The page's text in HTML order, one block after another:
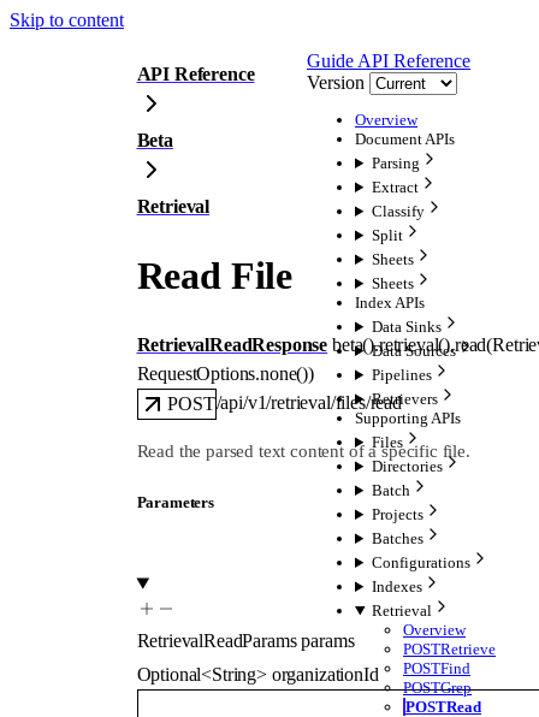
Skip to content
Guide API Reference
Version
Overview
Document APIs
Parsing
Extract
Classify
Split
Sheets
Sheets
Index APIs
Data Sinks
Data Sources
Pipelines
Retrievers
Supporting APIs
Files
Directories
Batch
Projects
Batches
Configurations
Indexes
Retrieval
Overview
POSTRetrieve
POSTFind
POSTGrep
POSTRead
API Reference
Beta
Retrieval
Read File
RetrievalReadResponse beta().retrieval().read(
RequestOptions.none())
POST/api/v1/retrieval/files/read
Read the parsed text content of a specific file.
Parameters
RetrievalReadParams params
Optional<String> organizationId